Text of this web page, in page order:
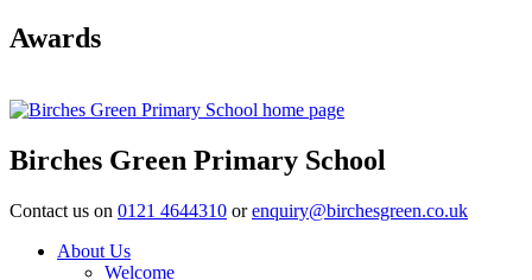
Awards
Birches Green Primary School
Contact us on 0121 4644310 orenquiry@birchesgreen.co.uk
About Us
Welcome